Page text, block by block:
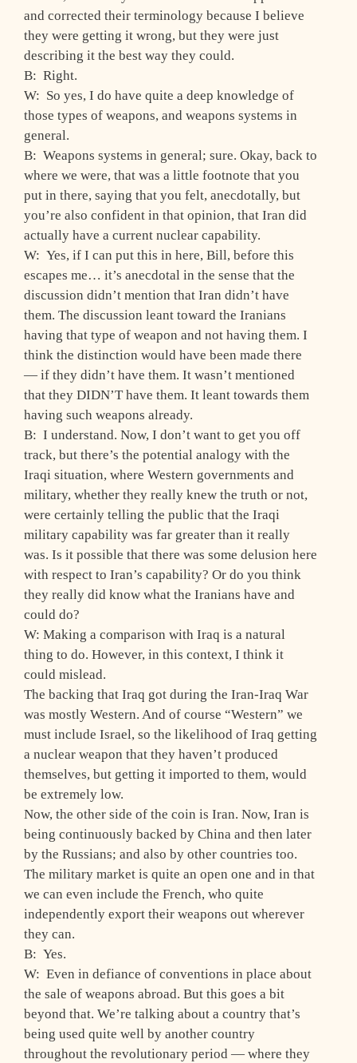
and corrected their terminology because I believe
they were getting it wrong, but they were just
describing it the best way they could.
B: Right.
W: So yes, I do have quite a deep knowledge of
those types of weapons, and weapons systems in
general.
B: Weapons systems in general; sure. Okay, back to
where we were, that was a little footnote that you
put in there, saying that you felt, anecdotally, but
you’re also confident in that opinion, that Iran did
actually have a current nuclear capability.
W: Yes, if I can put this in here, Bill, before this
escapes me… it’s anecdotal in the sense that the
discussion didn’t mention that Iran didn’t have
them. The discussion leant toward the Iranians
having that type of weapon and not having them. I
think the distinction would have been made there
— if they didn’t have them. It wasn’t mentioned
that they DIDN’T have them. It leant towards them
having such weapons already.
B: I understand. Now, I don’t want to get you off
track, but there’s the potential analogy with the
Iraqi situation, where Western governments and
military, whether they really knew the truth or not,
were certainly telling the public that the Iraqi
military capability was far greater than it really
was. Is it possible that there was some delusion here
with respect to Iran’s capability? Or do you think
they really did know what the Iranians have and
could do?
W: Making a comparison with Iraq is a natural
thing to do. However, in this context, I think it
could mislead.
The backing that Iraq got during the Iran-Iraq War
was mostly Western. And of course “Western” we
must include Israel, so the likelihood of Iraq getting
a nuclear weapon that they haven’t produced
themselves, but getting it imported to them, would
be extremely low.
Now, the other side of the coin is Iran. Now, Iran is
being continuously backed by China and then later
by the Russians; and also by other countries too.
The military market is quite an open one and in that
we can even include the French, who quite
independently export their weapons out wherever
they can.
B: Yes.
W: Even in defiance of conventions in place about
the sale of weapons abroad. But this goes a bit
beyond that. We’re talking about a country that’s
being used quite well by another country
throughout the revolutionary period — where they